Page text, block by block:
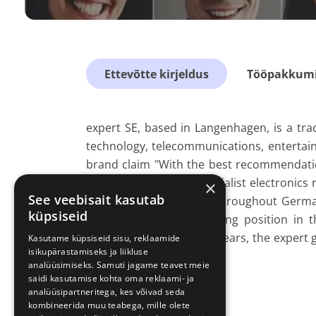
Ettevõtte kirjeldus
expert SE, based in Langenhagen, is a
technology, telecommunications,
brand claim "With the best
advice like no other specialist electronics
over 14,000 employees throughout
has consolidated its strong position in
retailer in Germany.
For years, the
industry average.
×
See veebisait kasutab
küpsiseid
Kasutame küpsiseid sisu, reklaamide
isikupärastamiseks ja liikluse
analüüsimiseks. Samuti jagame teavet meie
saidi kasutamise kohta oma reklaami- ja
analüüsipartneritega, kes võivad seda
kombineerida muu teabega, mille olete